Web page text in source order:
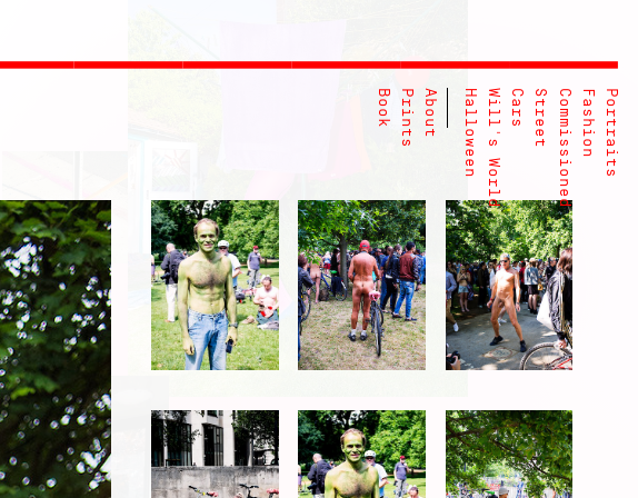
Portraits
Fashion
Commissioned
Street
Cars
Will's World
Halloween
About
Prints
Book